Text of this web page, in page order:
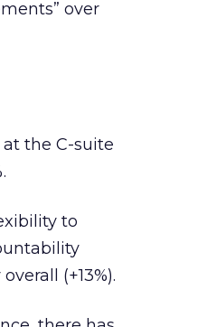
over
the C-suite
to
(+13%).